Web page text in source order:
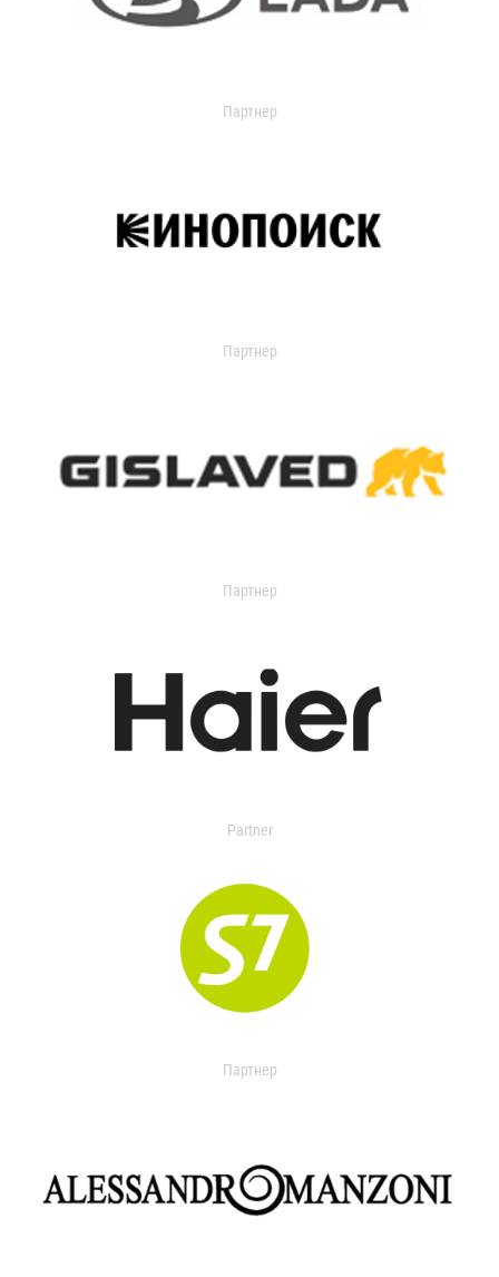
Партнер
Партнер
Партнер
Partner
Партнер